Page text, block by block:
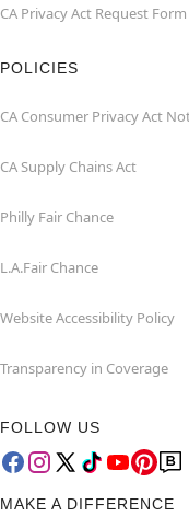
CA Privacy Act Request Form
POLICIES
CA Consumer Privacy Act
CA Supply Chains Act
Philly Fair Chance
L.A.Fair Chance
Website Accessibility Policy
Transparency in Coverage
FOLLOW US
MAKE A DIFFERENCE